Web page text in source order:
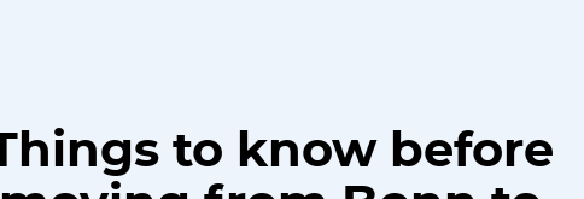
to know before